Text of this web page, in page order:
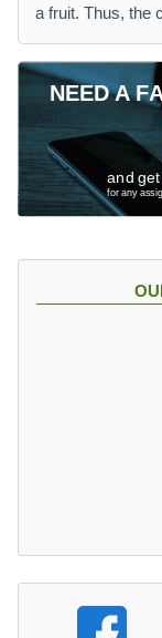
a fruit. Thus, the
NEED A
and
for any